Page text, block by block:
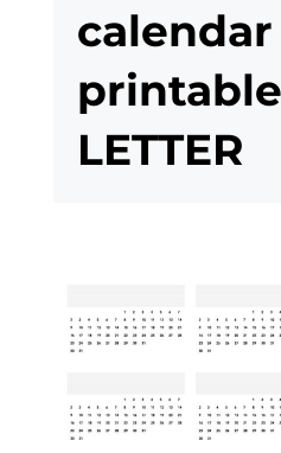
calendar
printable
LETTER